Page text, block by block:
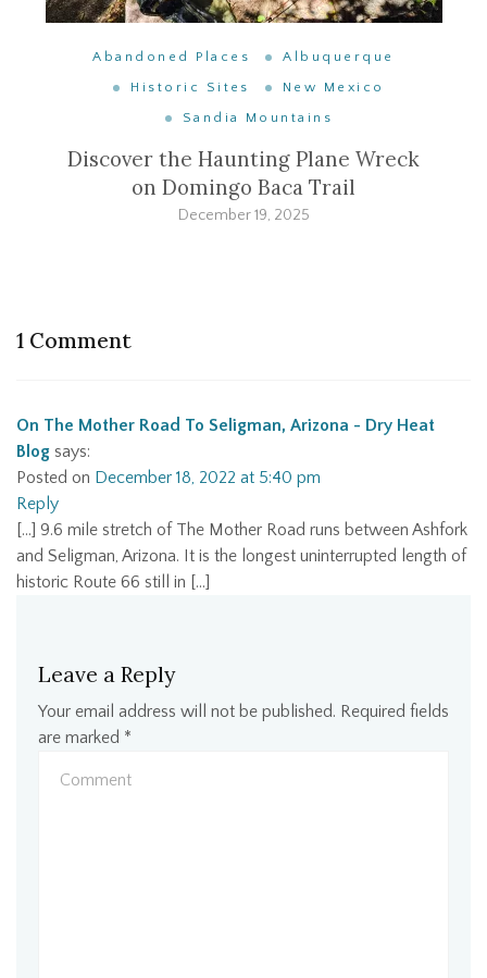
Abandoned Places
Albuquerque
Historic Sites
New Mexico
Sandia Mountains
Discover the Haunting Plane Wreck
on Domingo Baca Trail
December 19, 2025
1 Comment
On The Mother Road To Seligman, Arizona - Dry Heat
Blog says:
Posted on December 18, 2022 at 5:40 pm
Reply
[…] 9.6 mile stretch of The Mother Road runs between Ashfork
and Seligman, Arizona. It is the longest uninterrupted length of
historic Route 66 still in […]
Leave a Reply
Your email address will not be published. Required fields
are marked *